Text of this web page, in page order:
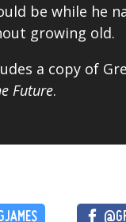
be while he
growing old.
a copy of
Future.